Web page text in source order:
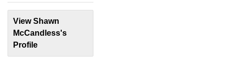
View Shawn
McCandless's
Profile